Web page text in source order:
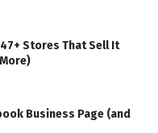
Stores That Sell It
Business Page (and